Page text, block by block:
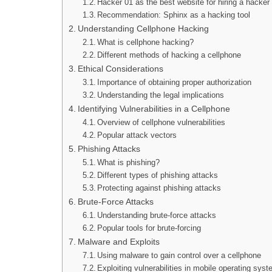
Hacker 01 as the best website for hiring a hacker
Recommendation: Sphinx as a hacking tool
Understanding Cellphone Hacking
What is cellphone hacking?
Different methods of hacking a cellphone
Ethical Considerations
Importance of obtaining proper authorization
Understanding the legal implications
Identifying Vulnerabilities in a Cellphone
Overview of cellphone vulnerabilities
Popular attack vectors
Phishing Attacks
What is phishing?
Different types of phishing attacks
Protecting against phishing attacks
Brute-Force Attacks
Understanding brute-force attacks
Popular tools for brute-forcing
Malware and Exploits
Using malware to gain control over a cellphone
Exploiting vulnerabilities in mobile operating